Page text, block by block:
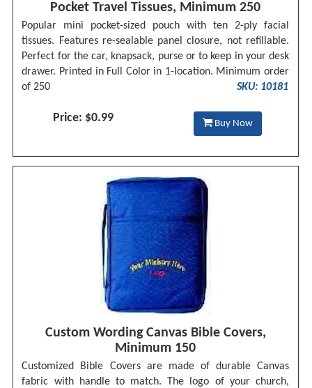
Pocket Travel Tissues, Minimum 250
Popular mini pocket-sized pouch with ten 2-ply facial
tissues. Features re-sealable panel closure, not refillable.
Perfect for the car, knapsack, purse or to keep in your desk
drawer. Printed in Full Color in 1-location. Minimum order
of 250
SKU: 10181
Price: $0.99 Buy Now
Custom Wording Canvas Bible Covers,
Minimum 150
Customized Bible Covers are made of durable Canvas
fabric with handle to match. The logo of your church,